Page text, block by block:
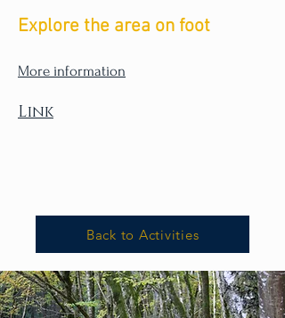
Explore the area on foot
More information
Link
Back to Activities